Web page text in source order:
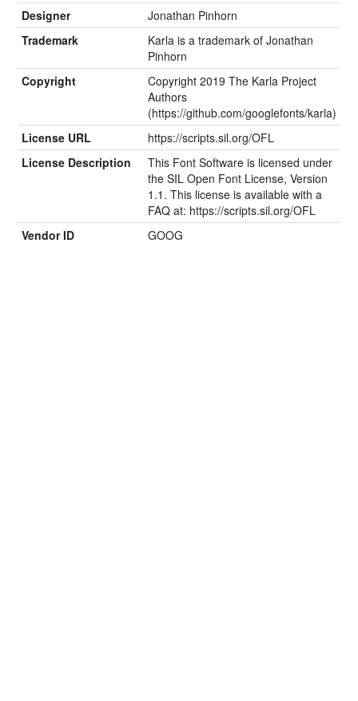
Designer
Jonathan Pinhorn
Trademark
Karla is a trademark of Jonathan
Pinhorn
Copyright
Copyright 2019 The Karla Project
Authors
(https://github.com/googlefonts/karla)
License URL
https://scripts.sil.org/OFL
License Description
This Font Software is licensed under
the SIL Open Font License, Version
1.1. This license is available with a
FAQ at: https://scripts.sil.org/OFL
Vendor ID
GOOG